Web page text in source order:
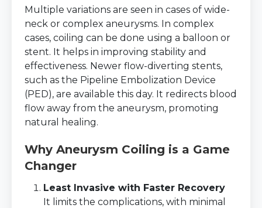
Multiple variations are seen in cases of wide-
neck or complex aneurysms. In complex
cases, coiling can be done using a balloon or
stent. It helps in improving stability and
effectiveness. Newer flow-diverting stents,
such as the Pipeline Embolization Device
(PED), are available this day. It redirects blood
flow away from the aneurysm, promoting
natural healing.
Why Aneurysm Coiling is a Game
Changer
Least Invasive with Faster Recovery
It limits the complications, with minimal